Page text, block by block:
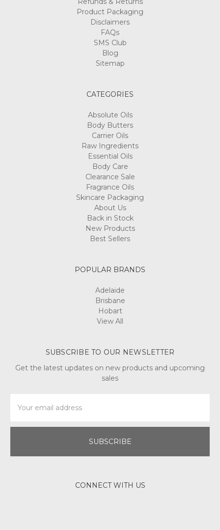
Product Packaging
Disclaimers
FAQs
SMS Club
Blog
Sitemap
CATEGORIES
Absolute Oils
Body Butters
Carrier Oils
Raw Ingredients
Essential Oils
Body Care
Clearance Sale
Fragrance Oils
Skincare Packaging
About Us
Back in Stock
New Products
Best Sellers
POPULAR BRANDS
Adelaide
Brisbane
Hobart
View All
SUBSCRIBE TO OUR NEWSLETTER
Get the latest updates on new products and upcoming
sales
Address
CONNECT WITH US